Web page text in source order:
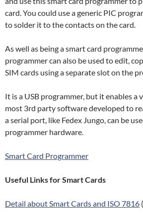
card. You could use a generic PIC
to solder it to the contacts on the card.
As well as being a smart card
programmer can also be used to edit,
SIM cards using a separate slot on the
It is a USB programmer, but it enables
most 3rd party software developed to
a serial port, like Fedex Jungo, can be
programmer hardware.
Smart Card Programmer
Useful Links for Smart Cards
Detail about Smart Cards and ISO 7816